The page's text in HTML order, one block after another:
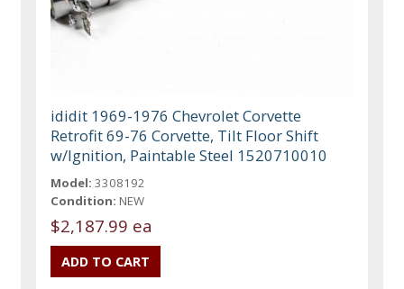
ididit 1969-1976 Chevrolet Corvette
Retrofit 69-76 Corvette, Tilt Floor Shift
w/Ignition, Paintable Steel 1520710010
Model: 3308192
Condition: NEW
$2,187.99 ea